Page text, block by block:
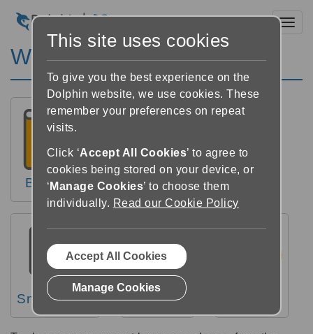
Windows Hjälp
Böcker Nyheter Läsare
Snabbguide Videos
This site uses cookies
To give you the best experience on the
Dolphin website, we use cookies. These
remember your preferences on repeat
visits.
Click ‘Accept All Cookies’ to agree to
cookies being stored on your device, or
‘ Manage Cookies’ to choose them
individually. Read our Cookie Policy
Accept All Cookies
Manage Cookies